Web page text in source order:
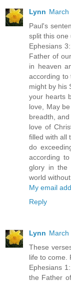
Lynn March
Paul's
split this one
Ephesians
Father of
in heaven
according to
might by his
your hearts
love, May
breadth,
love of
filled with all
do
according
glory in the
world
My email
Reply
Lynn March
These
life to come.
Ephesians
the Father